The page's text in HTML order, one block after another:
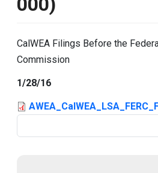
CalWEA Filings Before the
Commission
1/28/16